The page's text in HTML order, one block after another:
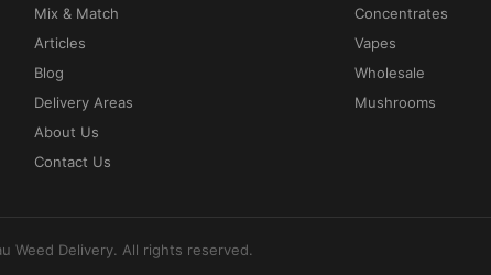
Mix & Match
Articles
Blog
Delivery Areas
About Us
Contact Us
Concentrates
Vapes
Wholesale
Mushrooms
Weed Delivery. All rights reserved.